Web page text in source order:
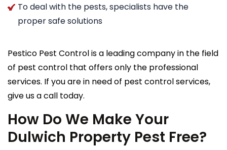
To deal with the pests, specialists have the
proper safe solutions
Pestico Pest Control is a leading company in the field
of pest control that offers only the professional
services. If you are in need of pest control services,
give us a call today.
How Do We Make Your
Dulwich Property Pest Free?